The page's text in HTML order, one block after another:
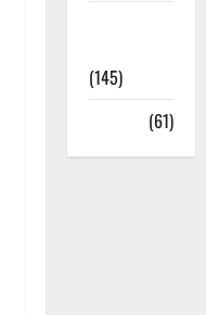
(145)
(61)